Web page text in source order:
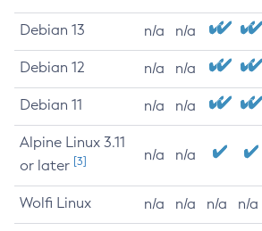
Debian 13 n/a n/a
Debian 12 n/a n/a
Debian 11 n/a n/a
Alpine Linux 3.11
or later [3] n/a n/a
Wolfi Linux n/a n/a n/a n/a